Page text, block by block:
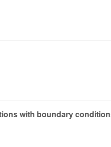
with boundary